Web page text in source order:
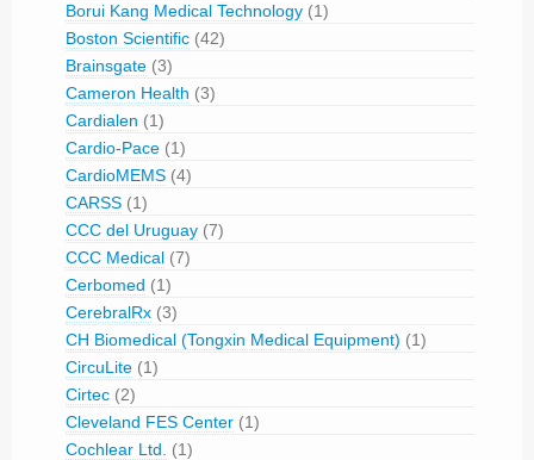
Borui Kang Medical Technology (1)
Boston Scientific (42)
Brainsgate (3)
Cameron Health (3)
Cardialen (1)
Cardio-Pace (1)
CardioMEMS (4)
CARSS (1)
CCC del Uruguay (7)
CCC Medical (7)
Cerbomed (1)
CerebralRx (3)
CH Biomedical (Tongxin Medical Equipment) (1)
CircuLite (1)
Cirtec (2)
Cleveland FES Center (1)
Cochlear Ltd.
(1)